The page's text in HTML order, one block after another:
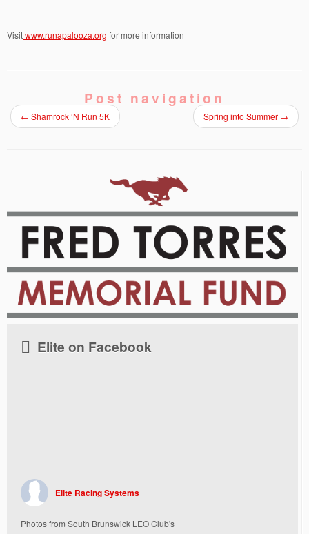
Visitwww.runapalooza.org for more information
Post navigation
← Shamrock ‘N Run 5K Spring into Summer →
Elite on Facebook
Elite Racing Systems
Photos from South Brunswick LEO Club's